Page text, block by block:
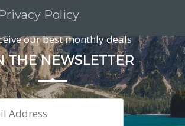
Policy
our best monthly deals
THE NEWSLETTER